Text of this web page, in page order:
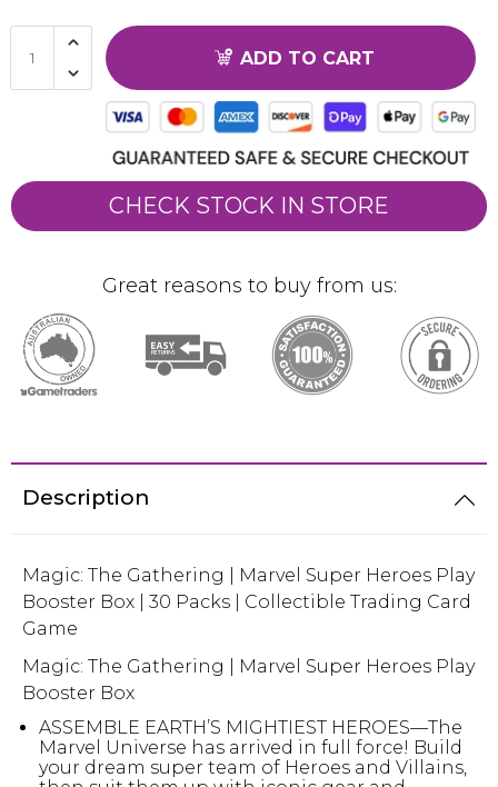
ADD TO CART
CHECK STOCK IN STORE
Great reasons to buy from us:
Description
Magic: The Gathering | Marvel Super Heroes Play
Booster Box | 30 Packs | Collectible Trading Card
Game
Magic: The Gathering | Marvel Super Heroes Play
Booster Box
ASSEMBLE EARTH’S MIGHTIEST HEROES—The
Marvel Universe has arrived in full force! Build
your dream super team of Heroes and Villains,